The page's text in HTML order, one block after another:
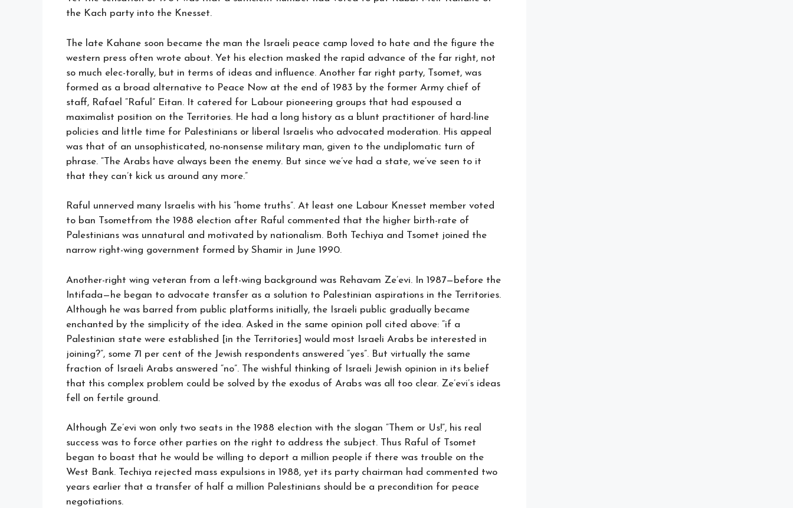
the Kach party into the Knesset.
The late Kahane soon became the man the Israeli peace camp loved to hate and the figure the
western press often wrote about. Yet his election masked the rapid advance of the far right, not
so much elec-torally, but in terms of ideas and influence. Another far right party, Tsomet, was
formed as a broad alternative to Peace Now at the end of 1983 by the former Army chief of
staff, Rafael “Raful” Eitan. It catered for Labour pioneering groups that had espoused a
maximalist position on the Territories. He had a long history as a blunt practitioner of hard-line
policies and little time for Palestinians or liberal Israelis who advocated moderation. His appeal
was that of an unsophisticated, no-nonsense military man, given to the undiplomatic turn of
phrase. “The Arabs have always been the enemy. But since we’ve had a state, we’ve seen to it
that they can’t kick us around any more.”
Raful unnerved many Israelis with his “home truths”. At least one Labour Knesset member voted
to ban Tsometfrom the 1988 election after Raful commented that the higher birth-rate of
Palestinians was unnatural and motivated by nationalism. Both Techiya and Tsomet joined the
narrow right-wing government formed by Shamir in June 1990.
Another-right wing veteran from a left-wing background was Rehavam Ze’evi. In 1987—before the
Intifada—he began to advocate transfer as a solution to Palestinian aspirations in the Territories.
Although he was barred from public platforms initially, the Israeli public gradually became
enchanted by the simplicity of the idea. Asked in the same opinion poll cited above: “if a
Palestinian state were established [in the Territories] would most Israeli Arabs be interested in
joining?”, some 71 per cent of the Jewish respondents answered “yes”. But virtually the same
fraction of Israeli Arabs answered “no”. The wishful thinking of Israeli Jewish opinion in its belief
that this complex problem could be solved by the exodus of Arabs was all too clear. Ze’evi’s ideas
fell on fertile ground.
Although Ze’evi won only two seats in the 1988 election with the slogan “Them or Us!”, his real
success was to force other parties on the right to address the subject. Thus Raful of Tsomet
began to boast that he would be willing to deport a million people if there was trouble on the
West Bank. Techiya rejected mass expulsions in 1988, yet its party chairman had commented two
years earlier that a transfer of half a million Palestinians should be a precondition for peace
negotiations.